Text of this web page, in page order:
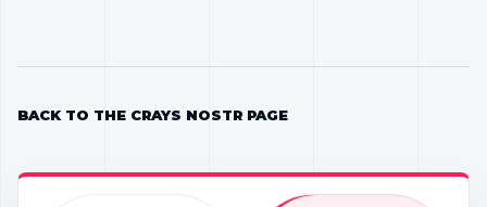
BACK TO THE CRAYS NOSTR PAGE